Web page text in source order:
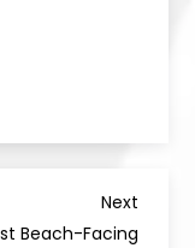
Next
Beach-Facing